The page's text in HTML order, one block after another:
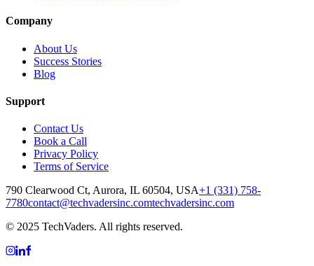
Company
About Us
Success Stories
Blog
Support
Contact Us
Book a Call
Privacy Policy
Terms of Service
790 Clearwood Ct, Aurora, IL 60504, USA+1 (331) 758-
7780contact@techvadersinc.comtechvadersinc.com
© 2025 TechVaders. All rights reserved.